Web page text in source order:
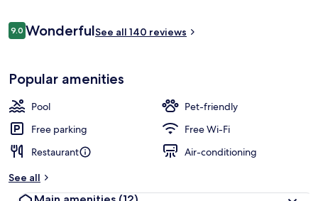
Reviews
9.09.0 out of 10
WonderfulSee all 140 reviews
Popular amenities
Pool
Pet-friendly
Free parking
Free Wi-Fi
Restaurant
Air-conditioning
See all